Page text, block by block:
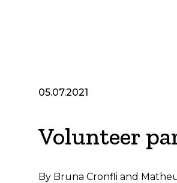
05.07.2021
Volunteer
By Bruna Cronfli and